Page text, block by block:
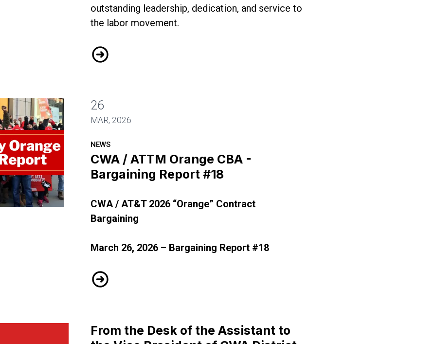
outstanding leadership, dedication, and service to
the labor movement.
Local 1181 President Honored for Exemplary Leadership
- Bargaining Report #18
26
MAR, 2026
NEWS
CWA / ATTM Orange CBA -
Bargaining Report #18
CWA / AT&T 2026 “Orange” Contract
Bargaining
March 26, 2026 – Bargaining Report #18
CWA / ATTM Orange CBA - Bargaining Report #18
From the Desk of the Assistant to